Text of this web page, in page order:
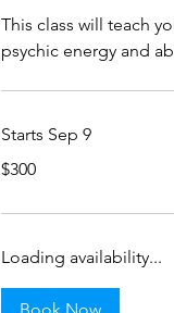
This class will teach
psychic energy and
Starts Sep 9
US
$300
Loading availability...